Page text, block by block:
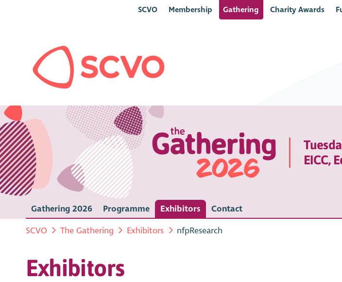
SCVO Membership Gathering Charity Awards
EICC,
Gathering 2026 Programme Exhibitors Contact
SCVO The Gathering Exhibitors nfpResearch
Exhibitors